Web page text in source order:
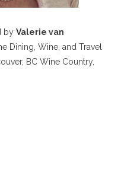
by Valerie van
Dining, Wine, and Travel
BC Wine Country,